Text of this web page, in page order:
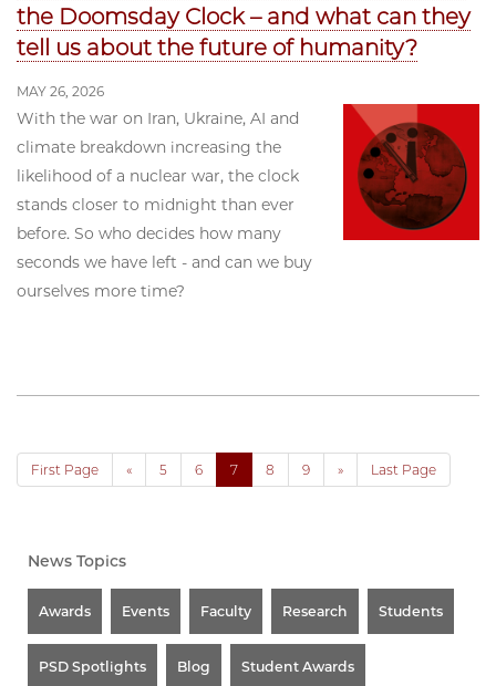
the Doomsday Clock – and what can they
tell us about the future of humanity?
MAY 26, 2026
With the war on Iran, Ukraine, AI and
climate breakdown increasing the
likelihood of a nuclear war, the clock
stands closer to midnight than ever
before. So who decides how many
seconds we have left - and can we buy
ourselves more time?
First Page « 5 6 7 8 9 » Last Page
News Topics
Awards Events Faculty Research Students
PSD Spotlights Blog Student Awards